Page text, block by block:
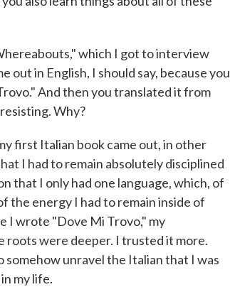
which I got to interview
out in English, I should say, because you
And then you translated it from
Why?
first Italian book came out, in other
I had to remain absolutely disciplined
that I only had one language, which, of
the energy I had to remain inside of
I wrote "Dove Mi Trovo," my
roots were deeper. I trusted it more.
unravel the Italian that I was
my life.